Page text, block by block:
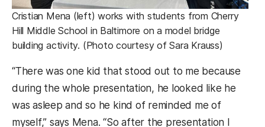
Cristian Mena (left) works with students from Cherry
Hill Middle School in Baltimore on a model bridge
building activity. (Photo courtesy of Sara Krauss)
“There was one kid that stood out to me because
during the whole presentation, he looked like he
was asleep and so he kind of reminded me of
myself,” says Mena. “So after the presentation I